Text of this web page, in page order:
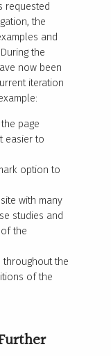
requested
the
and
the
now been
iteration
page
easier to
option to
with many
studies and
the
the
of the